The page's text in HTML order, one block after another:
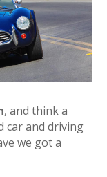
, and think a
car and driving
we got a